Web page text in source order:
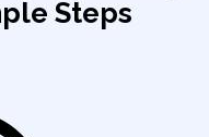
Steps